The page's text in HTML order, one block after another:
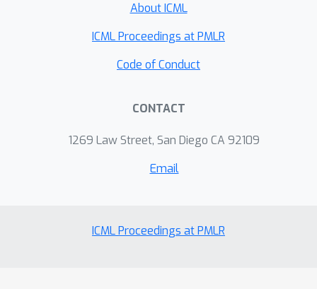
About ICML
ICML Proceedings at PMLR
Code of Conduct
CONTACT
1269 Law Street, San Diego CA 92109
Email
ICML Proceedings at PMLR